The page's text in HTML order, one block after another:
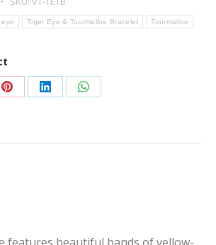
Tiger Eye & Tourmaline Bracelet Tourmaline
Share
Pinterest
Share
LinkedIn
Share
WhatsApp